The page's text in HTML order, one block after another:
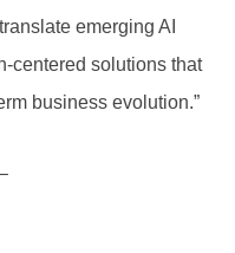
emerging AI
centered solutions that
business evolution.”